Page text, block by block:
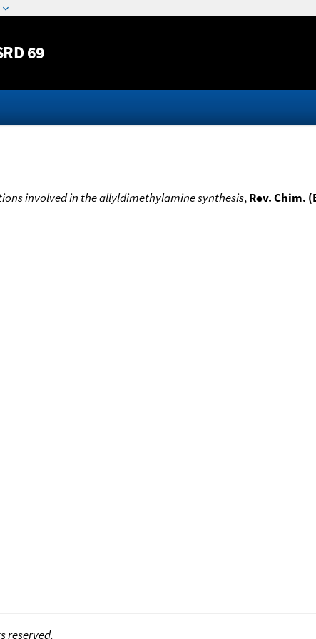
content
69
involved in the allyldimethylamine synthesis,Rev. Chim.
reserved.